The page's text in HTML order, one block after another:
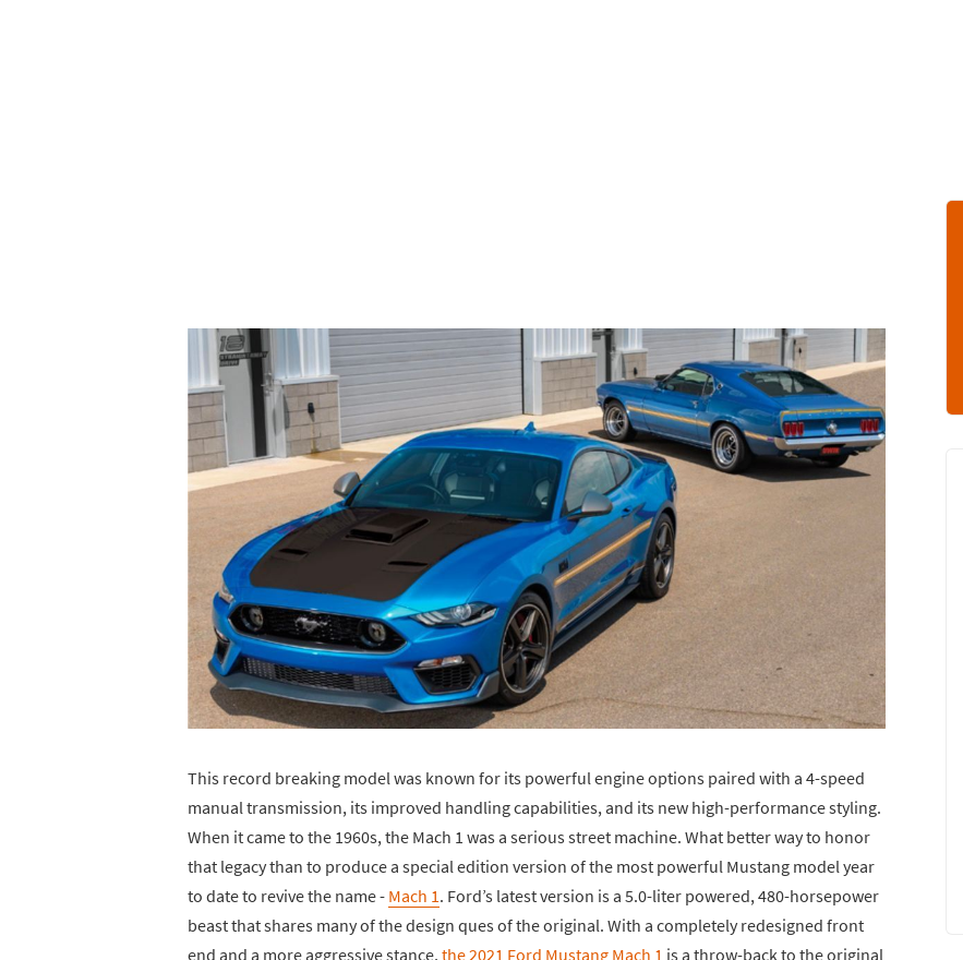
This record breaking model was known for its powerful engine options paired with a 4-speed
manual transmission, its improved handling capabilities, and its new high-performance styling.
When it came to the 1960s, the Mach 1 was a serious street machine. What better way to honor
that legacy than to produce a special edition version of the most powerful Mustang model year
to date to revive the name - Mach 1 . Ford’s latest version is a 5.0-liter powered, 480-horsepower
beast that shares many of the design ques of the original. With a completely redesigned front
end and a more aggressive stance, the 2021 Ford Mustang Mach 1 is a throw-back to the original